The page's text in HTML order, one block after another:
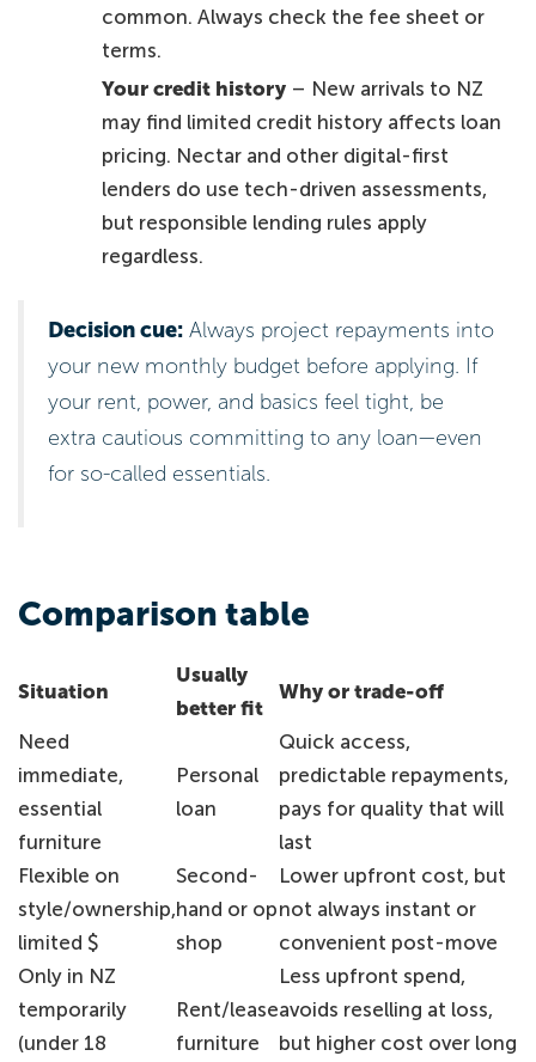
common. Always check the fee sheet or
terms.
Your credit history – New arrivals to NZ
may find limited credit history affects loan
pricing. Nectar and other digital-first
lenders do use tech-driven assessments,
but responsible lending rules apply
regardless.
Decision cue: Always project repayments into
your new monthly budget before applying. If
your rent, power, and basics feel tight, be
extra cautious committing to any loan—even
for so-called essentials.
Comparison table
Situation
Usually
better fit
Why or trade-off
Need
immediate,
essential
furniture
Personal
loan
Quick access,
predictable repayments,
pays for quality that will
last
Flexible on
style/ownership,
limited $
Second-
hand or op
shop
Lower upfront cost, but
not always instant or
convenient post-move
Only in NZ
temporarily
(under 18
Rent/lease
furniture
Less upfront spend,
avoids reselling at loss,
but higher cost over long